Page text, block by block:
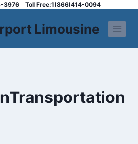
3976 Toll Free:1(866)414-0094
Limousine